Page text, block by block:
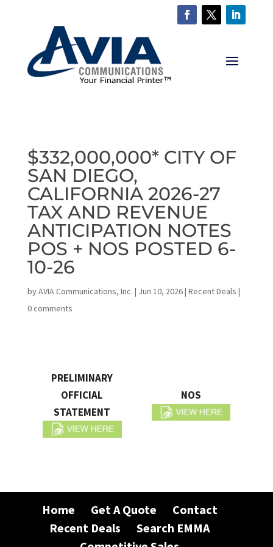
$332,000,000* CITY OF
SAN DIEGO,
CALIFORNIA 2026-27
TAX AND REVENUE
ANTICIPATION NOTES
POS + NOS POSTED 6-
10-26
byAVIA Communications, Inc. | Jun 10, 2026| Recent Deals |
0 comments
PRELIMINARY
OFFICIAL
STATEMENT
NOS
Home Get A Quote
Contact
Recent Deals
Search EMMA